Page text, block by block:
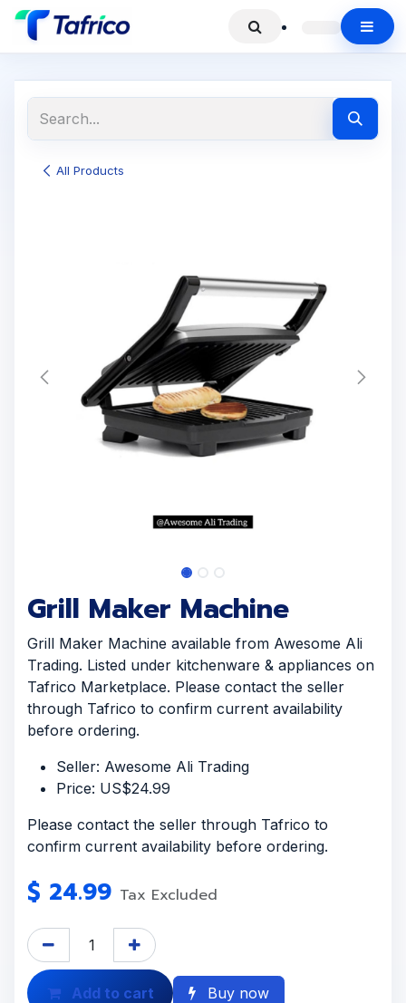
All Products
Grill Maker Machine
Grill Maker Machine available from Awesome Ali
Trading. Listed under kitchenware & appliances on
Tafrico Marketplace. Please contact the seller
through Tafrico to confirm current availability
before ordering.
Seller: Awesome Ali Trading
Price: US$24.99
Please contact the seller through Tafrico to
confirm current availability before ordering.
$ 24.99 Tax Excluded
Add to cart Buy now